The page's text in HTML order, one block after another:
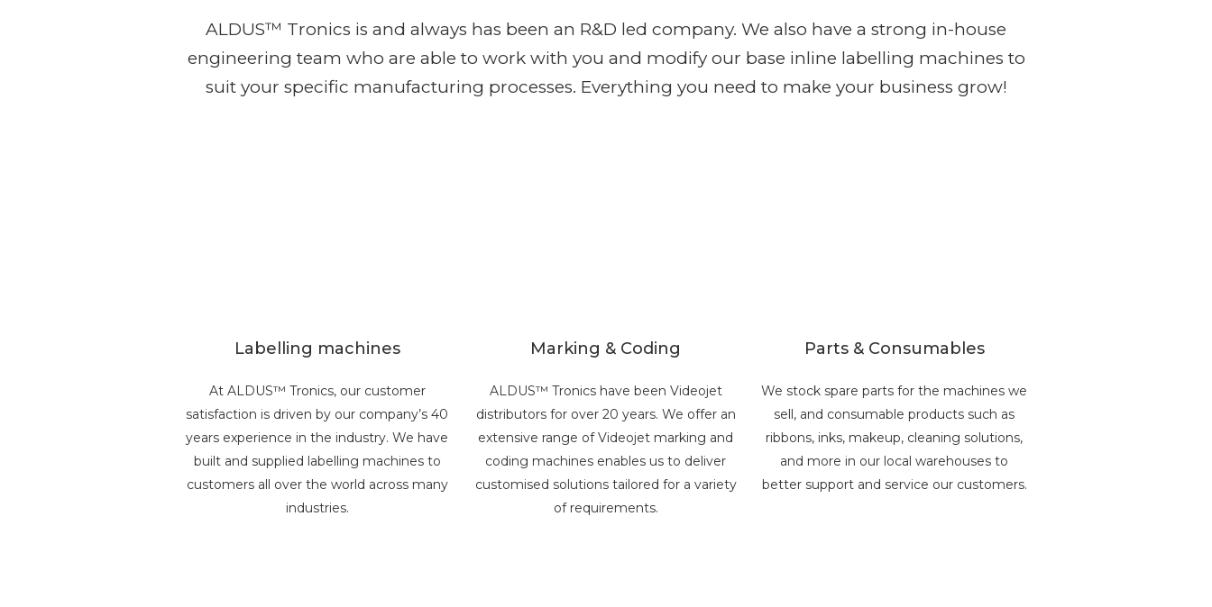
ALDUS™ Tronics is and always has been an R&D led company. We also have a strong in-house
engineering team who are able to work with you and modify our base inline labelling machines to
suit your specific manufacturing processes. Everything you need to make your business grow!
Labelling machines
At ALDUS™ Tronics, our customer
satisfaction is driven by our company’s 40
years experience in the industry. We have
built and supplied labelling machines to
customers all over the world across many
industries.
Marking & Coding
ALDUS™ Tronics have been Videojet
distributors for over 20 years. We offer an
extensive range of Videojet marking and
coding machines enables us to deliver
customised solutions tailored for a variety
of requirements.
Parts & Consumables
We stock spare parts for the machines we
sell, and consumable products such as
ribbons, inks, makeup, cleaning solutions,
and more in our local warehouses to
better support and service our customers.